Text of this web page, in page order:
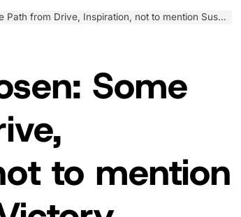
from Drive, Inspiration, not to mention Sustainable Victory
Some
to mention